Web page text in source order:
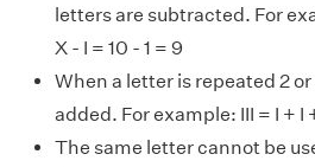
letters are subtracted. For
X - I = 10 - 1 = 9
When a letter is repeated 2
added. For example: III = I + I
The same letter cannot be